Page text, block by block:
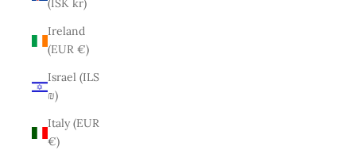
(ISK kr)
Ireland
(EUR €)
Israel (ILS
₪)
Italy (EUR
€)